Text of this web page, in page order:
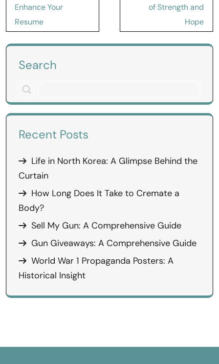
Enhance Your
Resume
of Strength and
Hope
Search
Recent Posts
Life in North Korea: A Glimpse Behind the
Curtain
How Long Does It Take to Cremate a
Body?
Sell My Gun: A Comprehensive Guide
Gun Giveaways: A Comprehensive Guide
World War 1 Propaganda Posters: A
Historical Insight